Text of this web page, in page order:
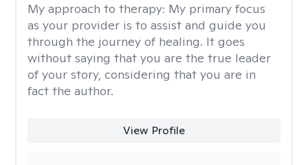
My approach to therapy: My primary focus
as your provider is to assist and guide you
through the journey of healing. It goes
without saying that you are the true leader
of your story, considering that you are in
fact the author.
View Profile